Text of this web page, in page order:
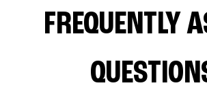
FREQUENTLY